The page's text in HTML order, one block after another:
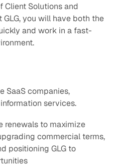
Client Solutions and
GLG, you will have both the
and work in a fast-
SaaS companies,
services.
renewals to maximize
commercial terms,
positioning GLG to